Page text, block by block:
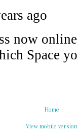
Home
View mobile version